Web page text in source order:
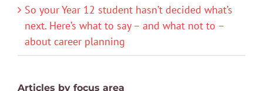
So your Year 12 student hasn’t decided what’s
next. Here’s what to say – and what not to –
about career planning
Articles by focus area